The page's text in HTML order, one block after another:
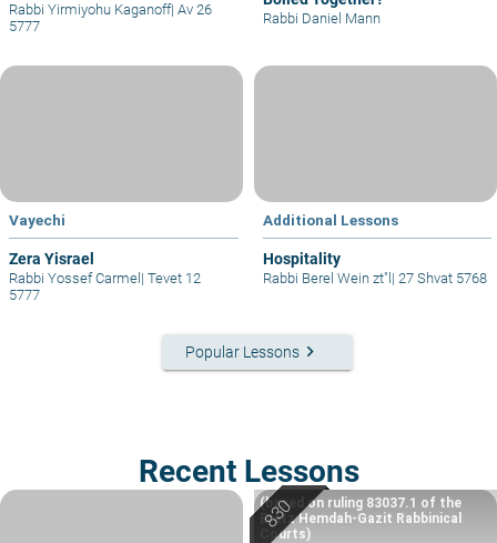
Rabbi Yirmiyohu Kaganoff| Av 26
5777
Rabbi Daniel Mann
Vayechi
Zera Yisrael
Rabbi Yossef Carmel| Tevet 12
5777
Additional Lessons
Hospitality
Rabbi Berel Wein zt"l| 27 Shvat 5768
Popular Lessons keyboard_arrow_right
Recent Lessons
(based on ruling 83037.1 of the
Eretz Hemdah-Gazit Rabbinical
Courts)